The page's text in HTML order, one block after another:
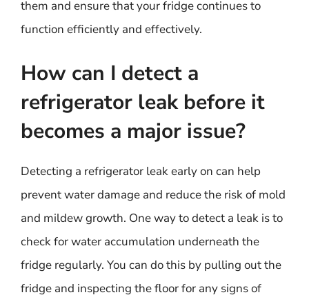
them and ensure that your fridge continues to
function efficiently and effectively.
How can I detect a
refrigerator leak before it
becomes a major issue?
Detecting a refrigerator leak early on can help
prevent water damage and reduce the risk of mold
and mildew growth. One way to detect a leak is to
check for water accumulation underneath the
fridge regularly. You can do this by pulling out the
fridge and inspecting the floor for any signs of